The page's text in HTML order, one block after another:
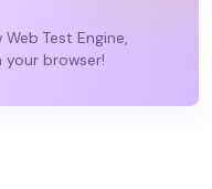
Test Engine,
browser!